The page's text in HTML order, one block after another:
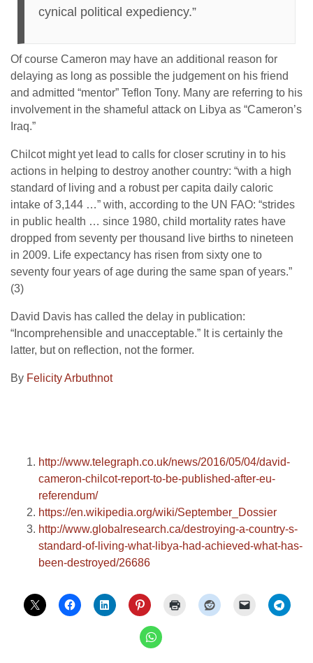
cynical political expediency.”
Of course Cameron may have an additional reason for
delaying as long as possible the judgement on his friend
and admitted “mentor” Teflon Tony. Many are referring to his
involvement in the shameful attack on Libya as “Cameron’s
Iraq.”
Chilcot might yet lead to calls for closer scrutiny in to his
actions in helping to destroy another country: “with a high
standard of living and a robust per capita daily caloric
intake of 3,144 …” with, according to the UN FAO: “strides
in public health … since 1980, child mortality rates have
dropped from seventy per thousand live births to nineteen
in 2009. Life expectancy has risen from sixty one to
seventy four years of age during the same span of years.”
(3)
David Davis has called the delay in publication:
“Incomprehensible and unacceptable.” It is certainly the
latter, but on reflection, not the former.
By Felicity Arbuthnot
http://www.telegraph.co.uk/news/2016/05/04/david-
cameron-chilcot-report-to-be-published-after-eu-
referendum/
https://en.wikipedia.org/wiki/September_Dossier
http://www.globalresearch.ca/destroying-a-country-s-
standard-of-living-what-libya-had-achieved-what-has-
been-destroyed/26686